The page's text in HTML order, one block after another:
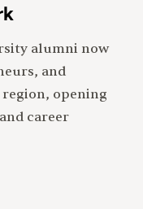
alumni now
and
opening
career